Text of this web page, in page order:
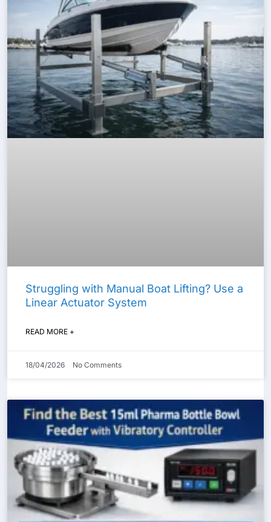
Struggling with Manual Boat Lifting? Use a
Linear Actuator System
READ MORE +
18/04/2026 No Comments